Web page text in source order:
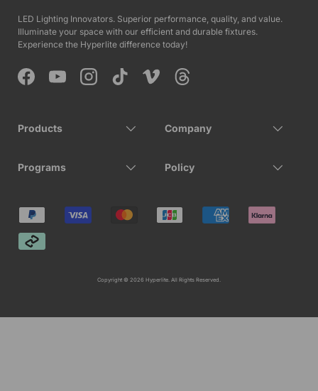
LED Lighting Innovators. Superior performance, quality, and value.
Illuminate your space with our efficient and durable fixtures.
Experience the Hyperlite difference today!
FacebookYouTubeInstagramTikTok Vimeo Threads
Products Company
Programs Policy
Payment methods accepted
Copyright © 2026 Hyperlite. All Rights Reserved.